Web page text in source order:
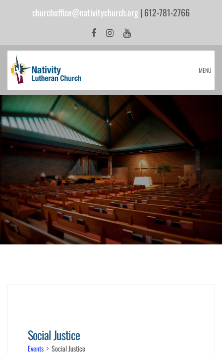
churchoffice@nativitychurch.org| 612-781-2766
MENU
Social Justice
Events Social Justice